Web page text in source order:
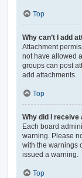
Top
Why can’t I add
Attachment
not have allowed
groups can post
add attachments.
Top
Why did I receive
Each board
warning. Please
with the warnings
issued a warning.
Top